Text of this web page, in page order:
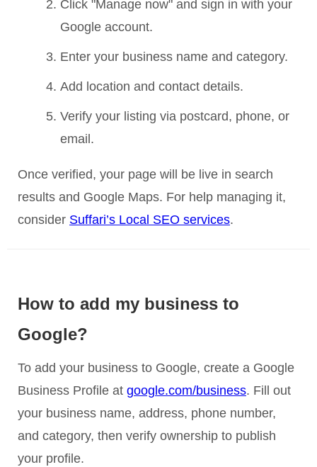
Click "Manage now" and sign in with your
Google account.
Enter your business name and category.
Add location and contact details.
Verify your listing via postcard, phone, or
email.
Once verified, your page will be live in search
results and Google Maps. For help managing it,
consider Suffari’s Local SEO services.
How to add my business to
Google?
To add your business to Google, create a Google
Business Profile at google.com/business. Fill out
your business name, address, phone number,
and category, then verify ownership to publish
your profile.